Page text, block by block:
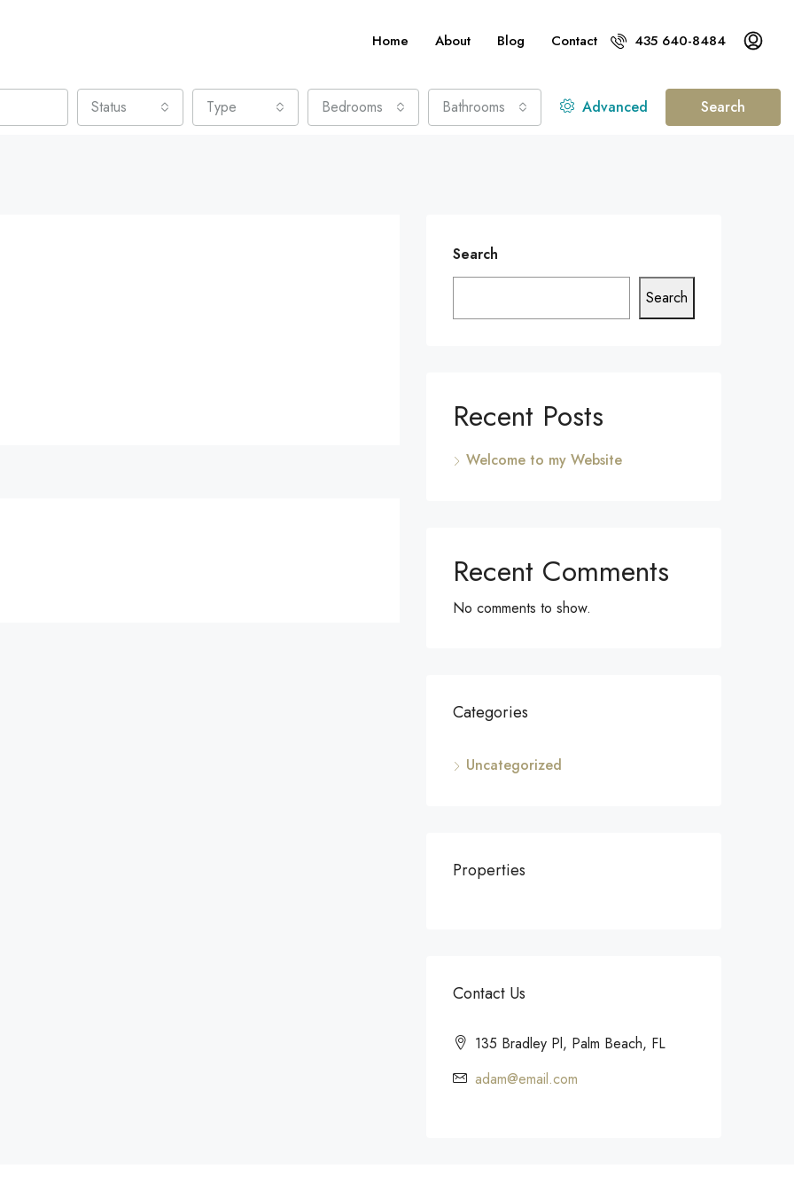
Home About Blog Contact 435 640-8484
Status Type Bedrooms Bathrooms Advanced Search
Search
Search
Recent Posts
Welcome to my Website
Recent Comments
No comments to show.
Categories
Uncategorized
Properties
Contact Us
135 Bradley Pl, Palm Beach, FL
adam@email.com